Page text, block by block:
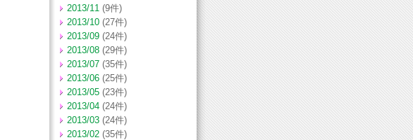
2013/11 (9件)
2013/10 (27件)
2013/09 (24件)
2013/08 (29件)
2013/07 (35件)
2013/06 (25件)
2013/05 (23件)
2013/04 (24件)
2013/03 (24件)
2013/02 (35件)